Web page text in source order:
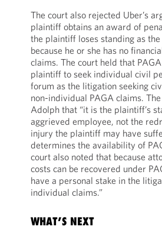
The court also rejected Uber’s
plaintiff obtains an award of
the plaintiff loses standing as
because he or she has no
claims. The court held that
plaintiff to seek individual civil
forum as the litigation seeking
non-individual PAGA claims.
Adolph that “it is the plaintiff’s
aggrieved employee, not the
injury the plaintiff may have
determines the availability of
court also noted that because
costs can be recovered under
have a personal stake in the
individual claims.”
WHAT’S NEXT